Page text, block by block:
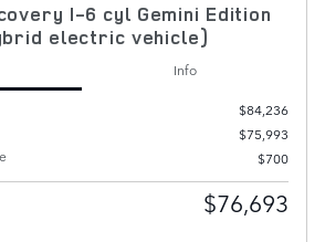
I-6 cyl Gemini Edition
electric vehicle)
Info
$84,236
$75,993
$700
$76,693